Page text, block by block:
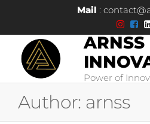
Mail :
ARNSS
Power of
Author: arnss